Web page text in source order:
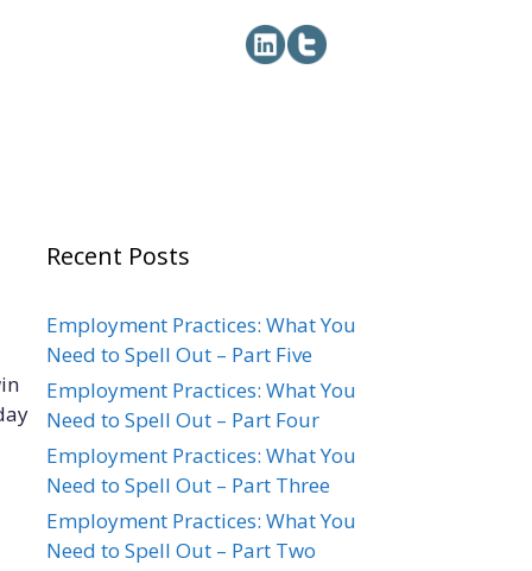
Recent Posts
Employment Practices: What You
Need to Spell Out – Part Five
Employment Practices: What You
Need to Spell Out – Part Four
Employment Practices: What You
Need to Spell Out – Part Three
Employment Practices: What You
Need to Spell Out – Part Two